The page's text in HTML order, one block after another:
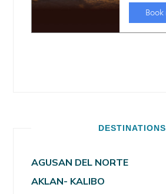
DESTINATIONS
AGUSAN DEL NORTE
AKLAN- KALIBO